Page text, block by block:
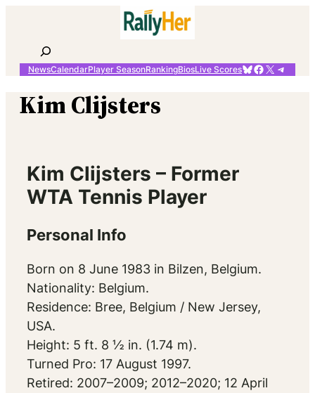
content
Search
NewsCalendarPlayer SeasonRankingBiosLive ScoresBluesky
Facebook
X
Kim Clijsters
Kim Clijsters – Former
WTA Tennis Player
Personal Info
Born on 8 June 1983 in Bilzen, Belgium.
Nationality: Belgium.
Residence: Bree, Belgium / New Jersey,
USA.
Height: 5 ft. 8 ½ in. (1.74 m).
Turned Pro: 17 August 1997.
Retired: 2007–2009; 2012–2020; 12 April